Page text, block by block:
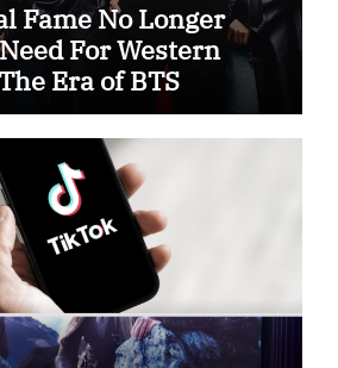
Fame No Longer
For Western
Era of BTS